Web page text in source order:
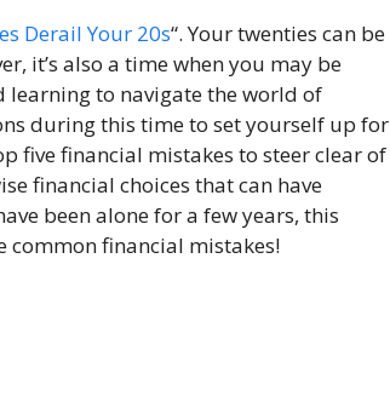
Derail Your 20s“. Your twenties can be
it’s also a time when you may be
learning to navigate the world of
during this time to set yourself up for
five financial mistakes to steer clear of
financial choices that can have
been alone for a few years, this
common financial mistakes!